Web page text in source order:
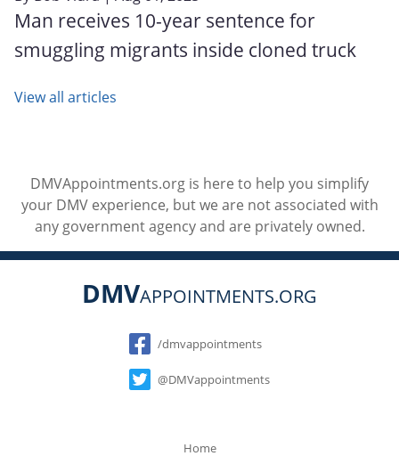
Man receives 10-year sentence for
smuggling migrants inside cloned truck
View all articles
DMVAppointments.org is here to help you simplify
your DMV experience, but we are not associated with
any government agency and are privately owned.
DMVAPPOINTMENTS.ORG
Social
/dmvappointments
@DMVappointments
Home